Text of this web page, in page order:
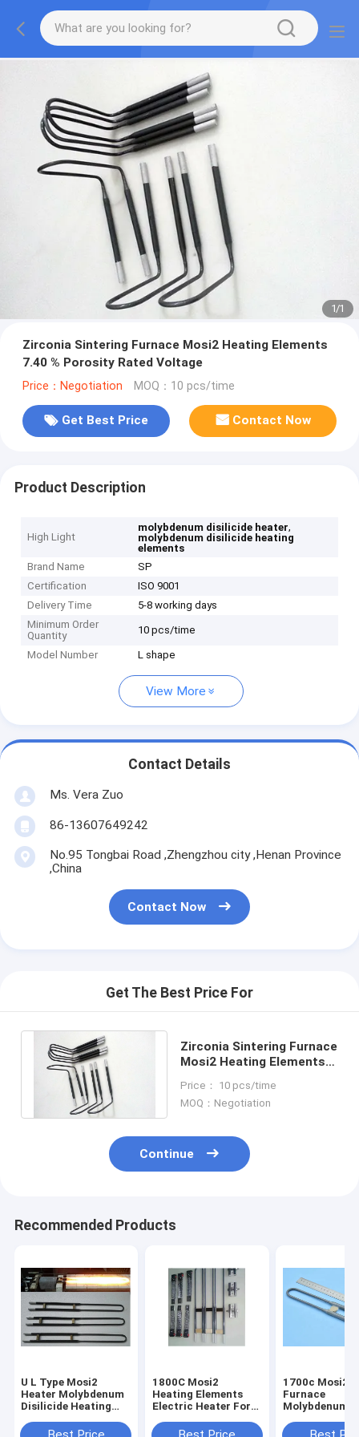
1/1
Zirconia Sintering Furnace Mosi2 Heating Elements
7.40 % Porosity Rated Voltage
Price：Negotiation MOQ：10 pcs/time
Get Best Price Contact Now
Product Description
High Light
molybdenum disilicide heater,
molybdenum disilicide heating
elements
Brand Name
SP
Certification
ISO 9001
Delivery Time
5-8 working days
Minimum Order
Quantity
10 pcs/time
Model Number L shape
View More
Contact Details
Ms. Vera Zuo
86-13607649242
No.95 Tongbai Road ,Zhengzhou city ,Henan Province
,China
Contact Now
Get The Best Price For
Zirconia Sintering Furnace
Mosi2 Heating Elements
Voltage
Price： 10 pcs/time
MOQ：Negotiation
Continue
Recommended Products
U L Type Mosi2
Heater Molybdenum
Disilicide Heating
Corrosion
1800C Mosi2
Heating Elements
Electric Heater For
Installation
1700c Mosi2
Furnace
Molybdenum
Electric